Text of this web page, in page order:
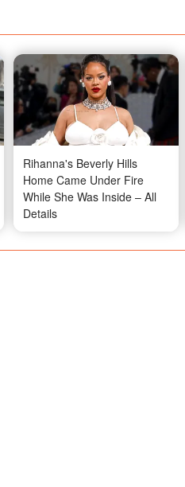
Rihanna's Beverly Hills
Home Came Under Fire
While She Was Inside – All
Details